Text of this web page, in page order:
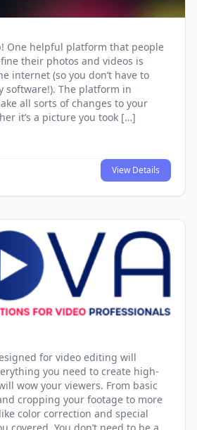
One helpful platform that people
their photos and videos is
internet (so you don’t have to
software!). The platform in
all sorts of changes to your
it’s a picture you took […]
View Details
for video editing will
you need to create high-
wow your viewers. From basic
cropping your footage to more
color correction and special